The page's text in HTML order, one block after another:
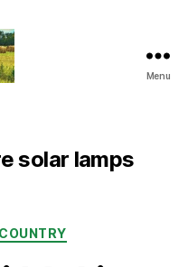
Menu
solar lamps